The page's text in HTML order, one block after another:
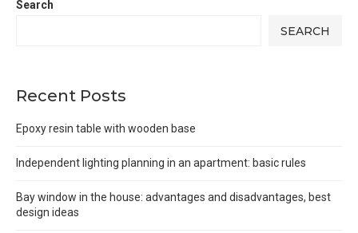
Search
SEARCH
Recent Posts
Epoxy resin table with wooden base
Independent lighting planning in an apartment: basic rules
Bay window in the house: advantages and disadvantages, best
design ideas